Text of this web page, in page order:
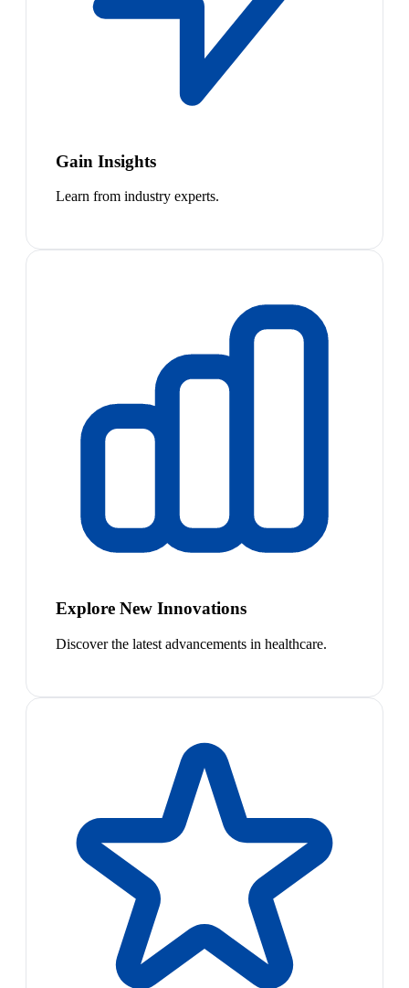
Gain Insights
Learn from industry experts.
Explore New Innovations
Discover the latest advancements in healthcare.